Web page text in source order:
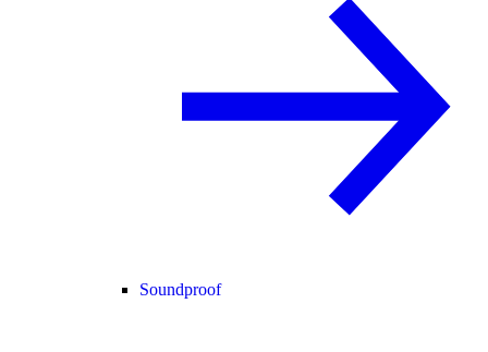
Soundproof